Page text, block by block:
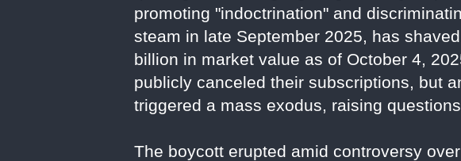
promoting "indoctrination" and
steam in late September 2025, has
billion in market value as of October 4,
publicly canceled their subscriptions, but
triggered a mass exodus, raising
The boycott erupted amid controversy